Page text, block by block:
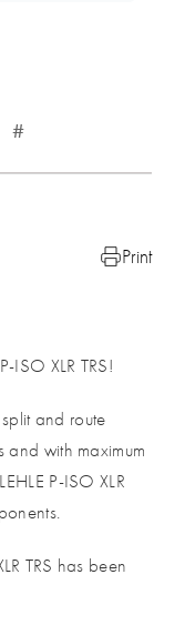
#
Print
ISO XLR TRS!
and route
with maximum
P-ISO XLR
TRS has been